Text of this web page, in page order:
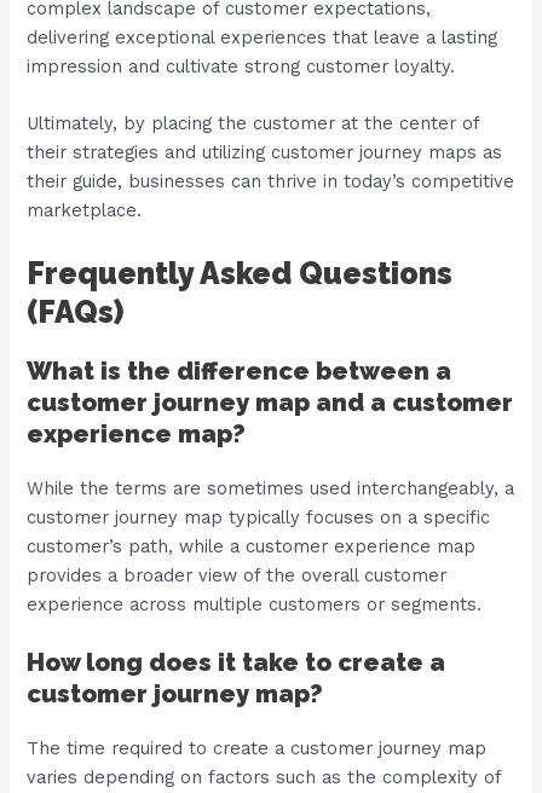
complex landscape of customer expectations,
delivering exceptional experiences that leave a lasting
impression and cultivate strong customer loyalty.
Ultimately, by placing the customer at the center of
their strategies and utilizing customer journey maps as
their guide, businesses can thrive in today’s competitive
marketplace.
Frequently Asked Questions
(FAQs)
What is the difference between a
customer journey map and a customer
experience map?
While the terms are sometimes used interchangeably, a
customer journey map typically focuses on a specific
customer’s path, while a customer experience map
provides a broader view of the overall customer
experience across multiple customers or segments.
How long does it take to create a
customer journey map?
The time required to create a customer journey map
varies depending on factors such as the complexity of